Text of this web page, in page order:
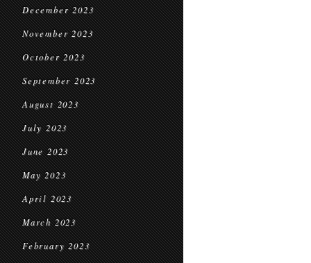
December 2023
November 2023
October 2023
September 2023
August 2023
July 2023
June 2023
May 2023
April 2023
March 2023
February 2023